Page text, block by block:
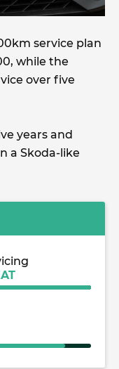
service plan
while the
over five
years and
a Skoda-like